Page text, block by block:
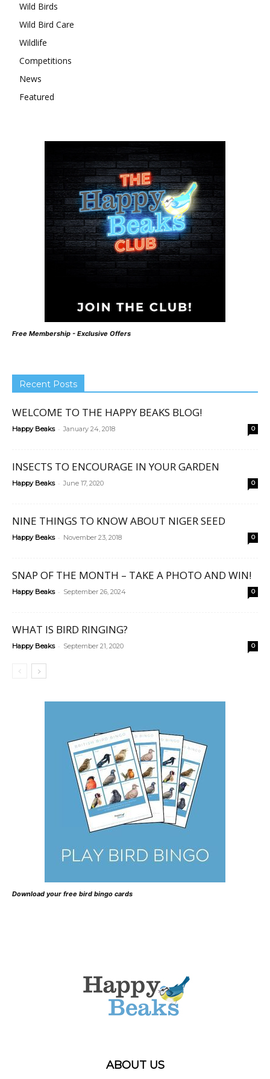
Wild Birds
Wild Bird Care
Wildlife
Competitions
News
Featured
Free Membership - Exclusive Offers
Recent Posts
WELCOME TO THE HAPPY BEAKS BLOG!
Happy Beaks - January 24, 2018 0
INSECTS TO ENCOURAGE IN YOUR GARDEN
Happy Beaks - June 17, 2020 0
NINE THINGS TO KNOW ABOUT NIGER SEED
Happy Beaks - November 23, 2018 0
SNAP OF THE MONTH – TAKE A PHOTO AND WIN!
Happy Beaks - September 26, 2024 0
WHAT IS BIRD RINGING?
Happy Beaks - September 21, 2020 0
Download your free bird bingo cards
ABOUT US